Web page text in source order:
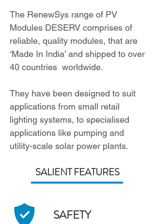
The RenewSys range of PV
Modules DESERV comprises of
reliable, quality modules, that are
‘Made In India’ and shipped to over
40 countries worldwide.
They have been designed to suit
applications from small retail
lighting systems, to specialised
applications like pumping and
utility-scale solar power plants.
SALIENT FEATURES
SAFETY